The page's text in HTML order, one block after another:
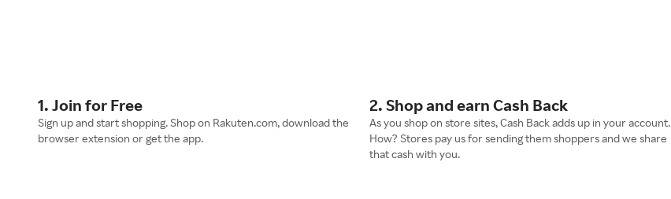
1. Join for Free
Sign up and start shopping. Shop on Rakuten.com, download the
browser extension or get the app.
2. Shop and earn Cash Back
As you shop on store sites, Cash Back adds up in your account.
How? Stores pay us for sending them shoppers and we share
that cash with you.